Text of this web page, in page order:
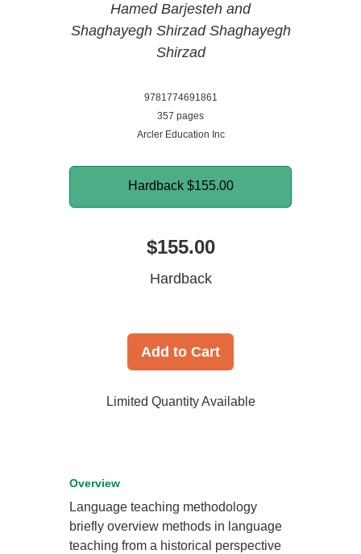
Hamed Barjesteh and
Shaghayegh Shirzad Shaghayegh
Shirzad
9781774691861
357 pages
Arcler Education Inc
Hardback $155.00
$155.00
Hardback
Add to Cart
Limited Quantity Available
Overview
Language teaching methodology
briefly overview methods in language
teaching from a historical perspective